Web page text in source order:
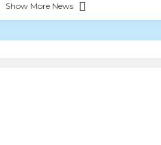
Show More News